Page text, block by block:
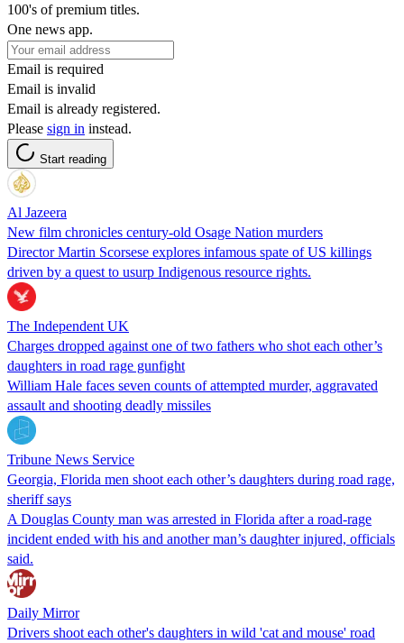
100's of premium titles.
One news app.
Email is required
Email is invalid
Email is already registered.
Please sign in instead.
Start reading
Al Jazeera
New film chronicles century-old Osage Nation murders
Director Martin Scorsese explores infamous spate of US killings
driven by a quest to usurp Indigenous resource rights.
The Independent UK
Charges dropped against one of two fathers who shot each other’s
daughters in road rage gunfight
William Hale faces seven counts of attempted murder, aggravated
assault and shooting deadly missiles
Tribune News Service
Georgia, Florida men shoot each other’s daughters during road rage,
sheriff says
A Douglas County man was arrested in Florida after a road-rage
incident ended with his and another man’s daughter injured, officials
said.
Daily Mirror
Drivers shoot each other's daughters in wild 'cat and mouse' road